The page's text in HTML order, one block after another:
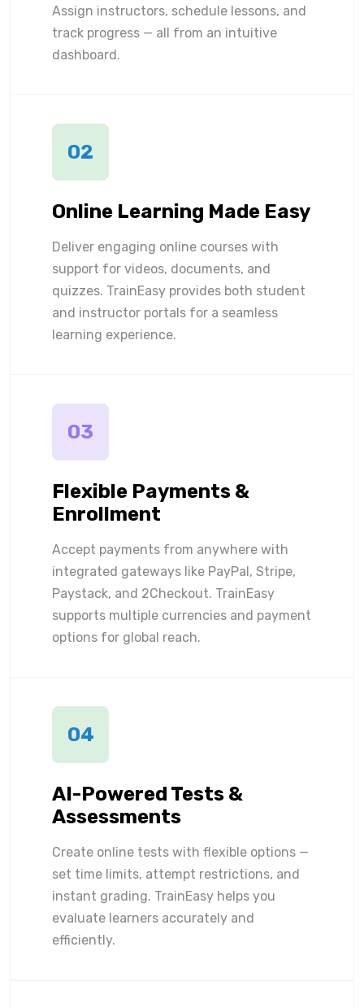
Assign instructors, schedule lessons, and
track progress — all from an intuitive
dashboard.
02
Online Learning Made Easy
Deliver engaging online courses with
support for videos, documents, and
quizzes. TrainEasy provides both student
and instructor portals for a seamless
learning experience.
03
Flexible Payments &
Enrollment
Accept payments from anywhere with
integrated gateways like PayPal, Stripe,
Paystack, and 2Checkout. TrainEasy
supports multiple currencies and payment
options for global reach.
04
AI-Powered Tests &
Assessments
Create online tests with flexible options —
set time limits, attempt restrictions, and
instant grading. TrainEasy helps you
evaluate learners accurately and
efficiently.